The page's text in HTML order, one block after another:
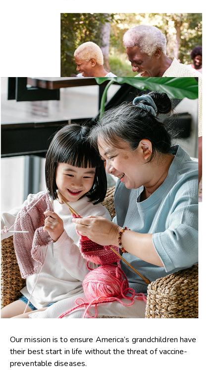
Our mission is to ensure America’s grandchildren have
their best start in life without the threat of vaccine-
preventable diseases.